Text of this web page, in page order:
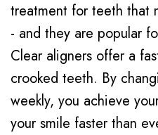
treatment for teeth that
- and they are popular
Clear aligners offer a
crooked teeth. By
weekly, you achieve
your smile faster than